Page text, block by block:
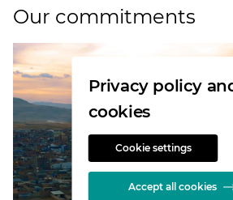
Our commitments
Privacy policy
cookies
Cookie settings
Accept all cookies